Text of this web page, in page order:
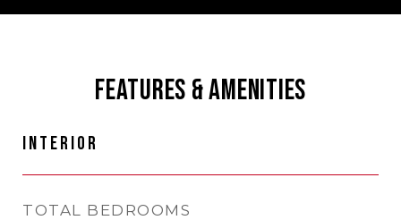
FEATURES & AMENITIES
INTERIOR
TOTAL BEDROOMS